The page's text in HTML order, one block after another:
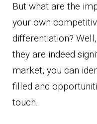
But what are the
your own
differentiation?
they are indeed
market, you can
filled and
touch.